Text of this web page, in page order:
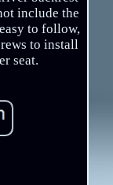
include the
to follow,
to install
seat.